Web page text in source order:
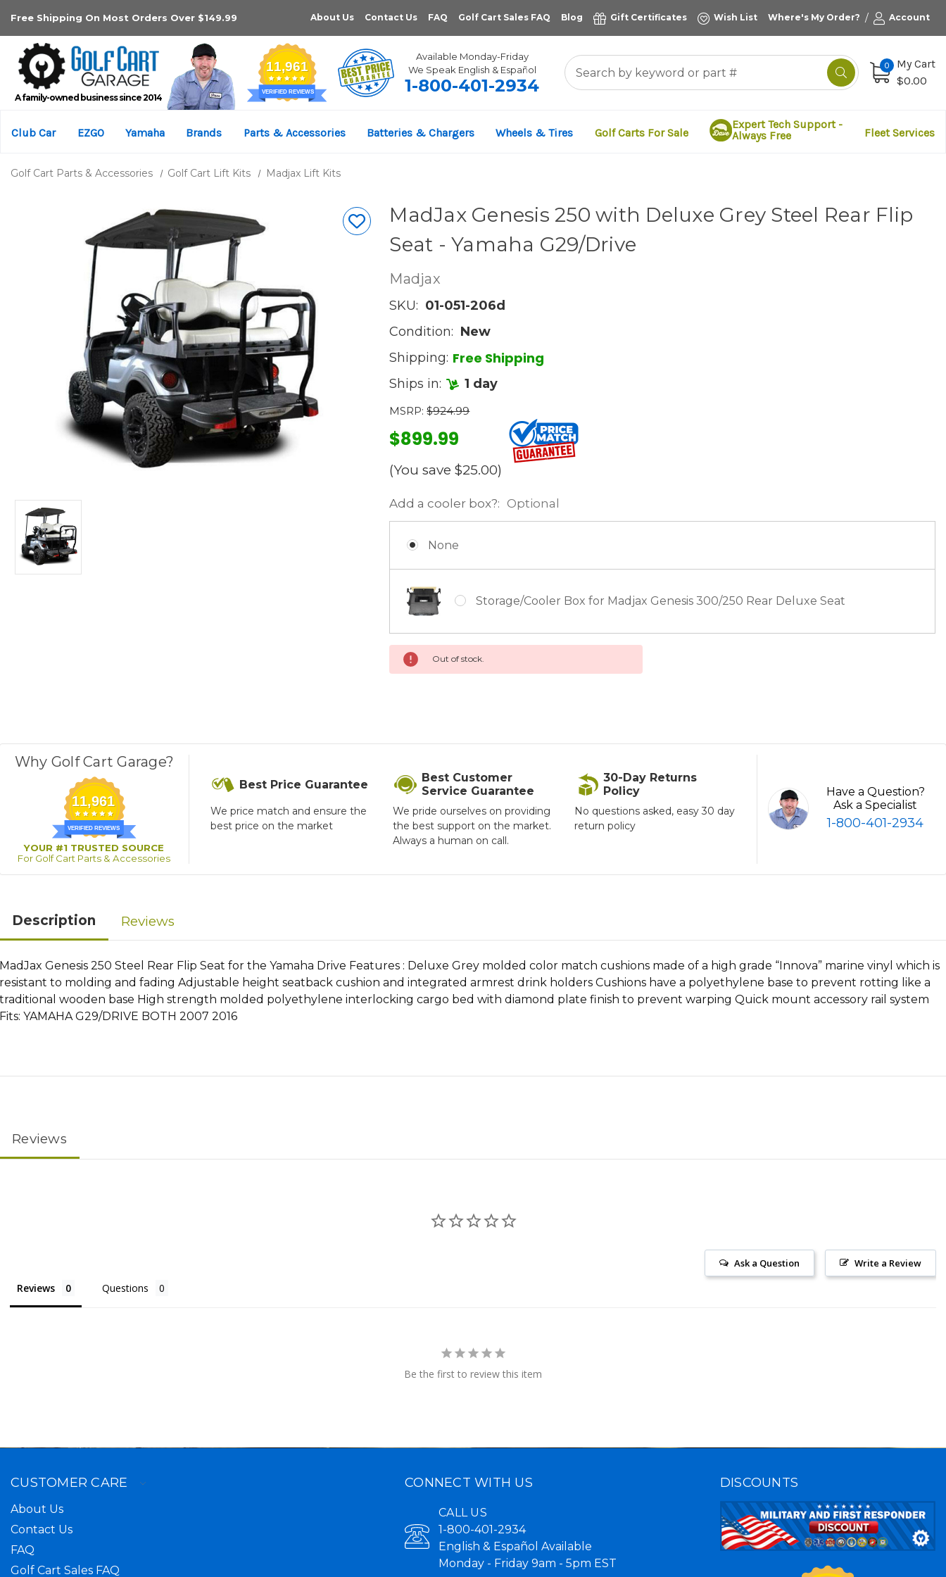
Free Shipping On Most Orders Over $149.99 About Us Contact Us FAQ Golf Cart Sales FAQ Blog Gift Certificates Wish List Where's My Order? / Account
A family-owned business since 2014 11,961
VERIFIED REVIEWS
Available Monday-Friday
We Speak English & Español
1-800-401-2934
0
My Cart
$0.00
Club Car EZGO Yamaha Brands Parts & Accessories Batteries & Chargers Wheels & Tires Golf Carts For Sale
Expert Tech Support -
Always Free
Fleet Services
Golf Cart Parts & Accessories Golf Cart Lift Kits Madjax Lift Kits
MadJax Genesis 250 with Deluxe Grey Steel Rear Flip
Seat - Yamaha G29/Drive
Madjax
SKU: 01-051-206d
Condition: New
Shipping: Free Shipping
Ships in: 1 day
MSRP:$924.99
$899.99
(You save $25.00)
Add a cooler box?: Optional
None
Storage/Cooler Box for Madjax Genesis 300/250 Rear Deluxe Seat
Current
Stock:
Out of stock.
Why Golf Cart Garage?
11,961
VERIFIED REVIEWS
YOUR #1 TRUSTED SOURCE
For Golf Cart Parts & Accessories
Best Price Guarantee
We price match and ensure the
best price on the market
Best Customer
Service Guarantee
We pride ourselves on providing
the best support on the market.
Always a human on call.
30-Day Returns
Policy
No questions asked, easy 30 day
return policy
Have a Question?
Ask a Specialist
1-800-401-2934
Description Reviews
MadJax Genesis 250 Steel Rear Flip Seat for the Yamaha Drive Features : Deluxe Grey molded color match cushions made of a high grade “Innova” marine vinyl which is
resistant to molding and fading Adjustable height seatback cushion and integrated armrest drink holders Cushions have a polyethylene base to prevent rotting like a
traditional wooden base High strength molded polyethylene interlocking cargo bed with diamond plate finish to prevent warping Quick mount accessory rail system
Fits: YAMAHA G29/DRIVE BOTH 2007 2016
Reviews
Write a Review
Ask a Question
Reviews Questions
Be the first to review this item
CUSTOMER CARE
About Us
Contact Us
FAQ
Golf Cart Sales FAQ
CONNECT WITH US
CALL US
1-800-401-2934
English & Español Available
Monday - Friday 9am - 5pm EST
DISCOUNTS